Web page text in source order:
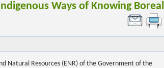
Ways of Knowing Boreal
Natural Resources (ENR) of the Government of the